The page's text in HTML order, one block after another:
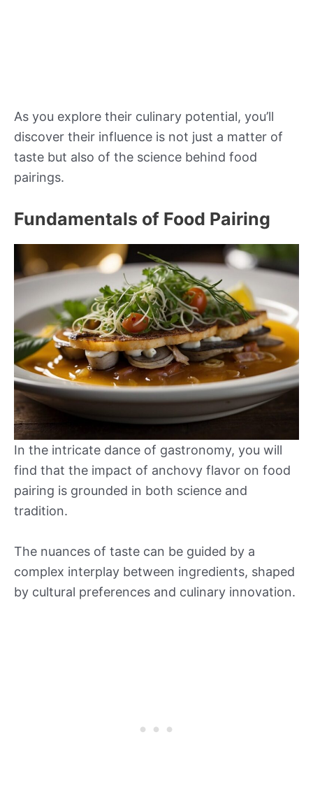
As you explore their culinary potential, you’ll
discover their influence is not just a matter of
taste but also of the science behind food
pairings.
Fundamentals of Food Pairing
In the intricate dance of gastronomy, you will
find that the impact of anchovy flavor on food
pairing is grounded in both science and
tradition.
The nuances of taste can be guided by a
complex interplay between ingredients, shaped
by cultural preferences and culinary innovation.